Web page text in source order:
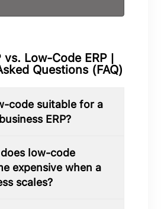
vs. Low-Code ERP |
Questions (FAQ)
code suitable for a
ERP?
low-code
expensive when a
scales?